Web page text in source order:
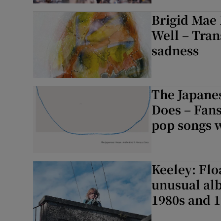
Listen
Podcasts
Gaeilge
History
Offbeat
Family
Brigid Mae
Well –
sadness
The
Does –
pop songs
Keeley:
unusual
1980s and